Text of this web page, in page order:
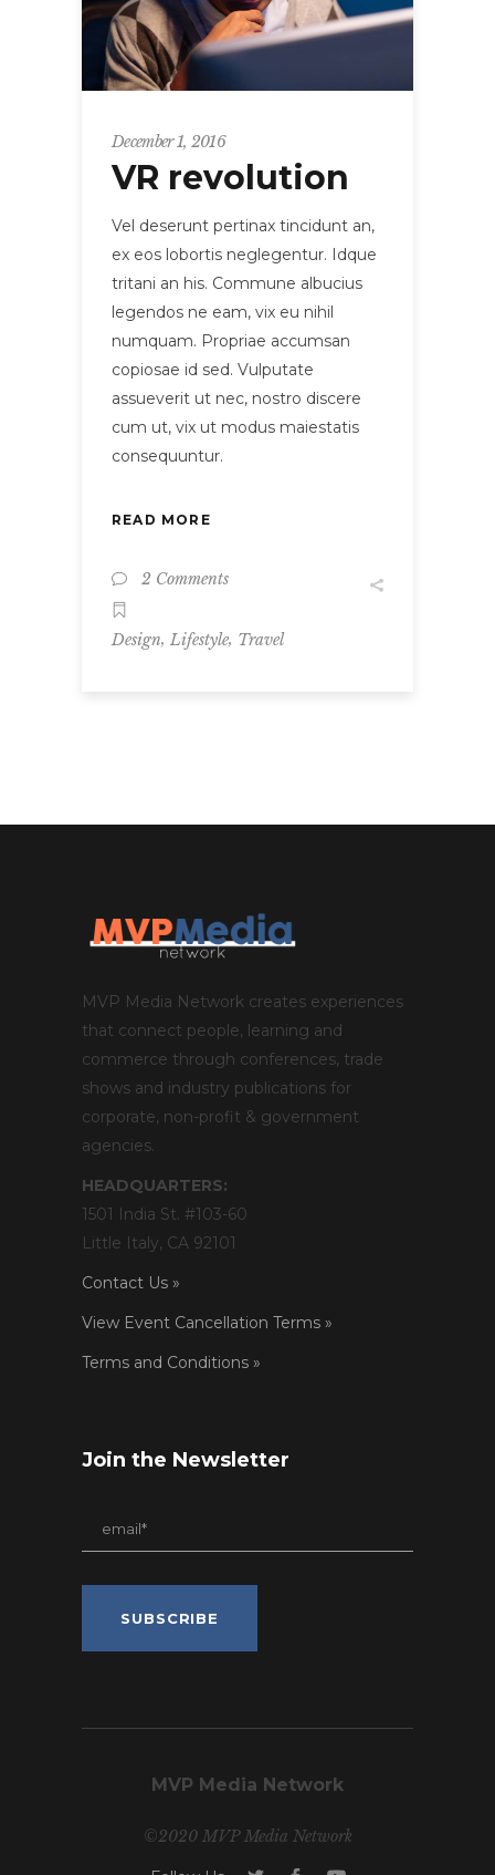
December 1, 2016
VR revolution
Vel deserunt pertinax tincidunt an,
ex eos lobortis neglegentur. Idque
tritani an his. Commune albucius
legendos ne eam, vix eu nihil
numquam. Propriae accumsan
copiosae id sed. Vulputate
assueverit ut nec, nostro discere
cum ut, vix ut modus maiestatis
consequuntur.
READ MORE
2 Comments
Design, Lifestyle, Travel
MVP Media Network creates experiences
that connect people, learning and
commerce through conferences, trade
shows and industry publications for
corporate, non-profit & government
agencies.
HEADQUARTERS:
1501 India St. #103-60
Little Italy, CA 92101
Contact Us »
View Event Cancellation Terms »
Terms and Conditions »
Join the Newsletter
MVP Media Network
©2020 MVP Media Network